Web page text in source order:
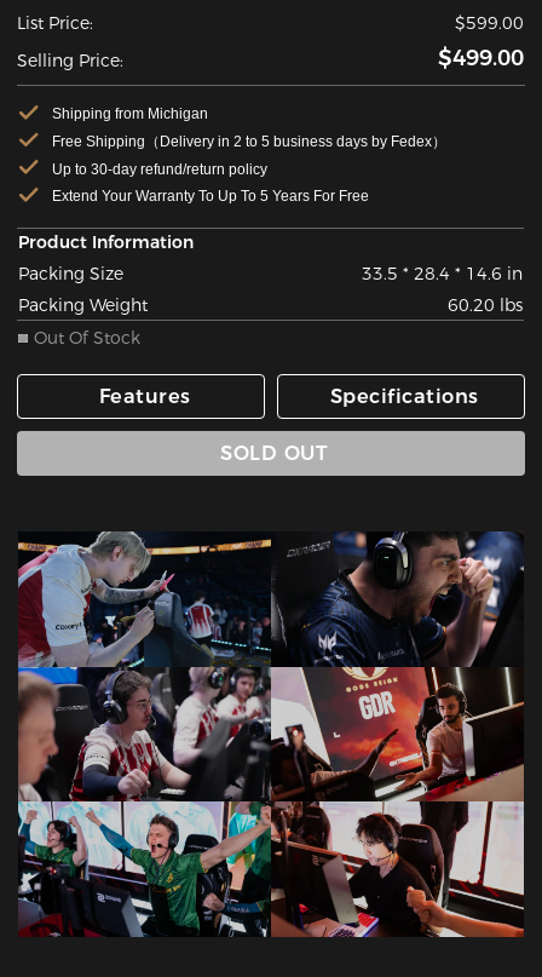
List Price:
$599.00
Selling Price:
$499.00
Shipping from Michigan
Free Shipping（Delivery in 2 to 5 business days by Fedex）
Up to 30-day refund/return policy
Extend Your Warranty To Up To 5 Years For Free
Product Information
Packing Size
33.5 * 28.4 * 14.6 in
Packing Weight
60.20 lbs
Out Of Stock
Features Specifications
SOLD OUT